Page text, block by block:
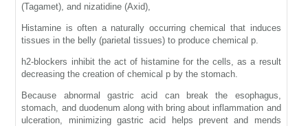
(Tagamet), and nizatidine (Axid),
Histamine is often a naturally occurring chemical that induces
tissues in the belly (parietal tissues) to produce chemical p.
h2-blockers inhibit the act of histamine for the cells, as a result
decreasing the creation of chemical p by the stomach.
Because abnormal gastric acid can break the esophagus,
stomach, and duodenum along with bring about inflammation and
ulceration, minimizing gastric acid helps prevent and mends